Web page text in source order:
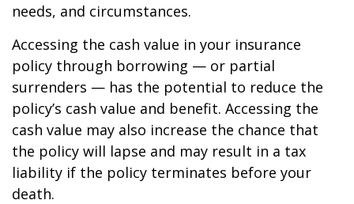
needs, and circumstances.
Accessing the cash value in your insurance
policy through borrowing — or partial
surrenders — has the potential to reduce the
policy’s cash value and benefit. Accessing the
cash value may also increase the chance that
the policy will lapse and may result in a tax
liability if the policy terminates before your
death.